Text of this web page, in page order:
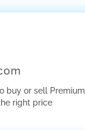
buy or sell Premium
right price